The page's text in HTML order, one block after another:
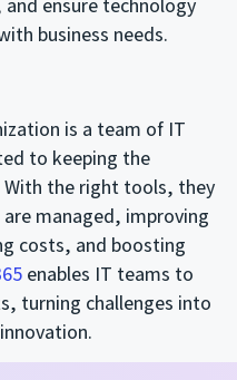
business needs.
is a team of IT
to keeping the
With the right tools, they
managed, improving
costs, and boosting
enables IT teams to
turning challenges into